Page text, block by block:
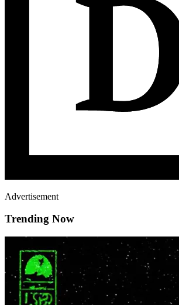
Advertisement
Trending Now